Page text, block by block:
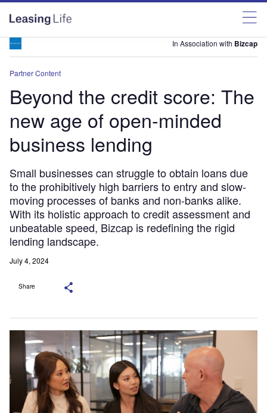
In Association with Bizcap
Partner Content
Beyond the credit score: The
new age of open-minded
business lending
Small businesses can struggle to obtain loans due
to the prohibitively high barriers to entry and slow-
moving processes of banks and non-banks alike.
With its holistic approach to credit assessment and
unbeatable speed, Bizcap is redefining the rigid
lending landscape.
July 4, 2024
Share